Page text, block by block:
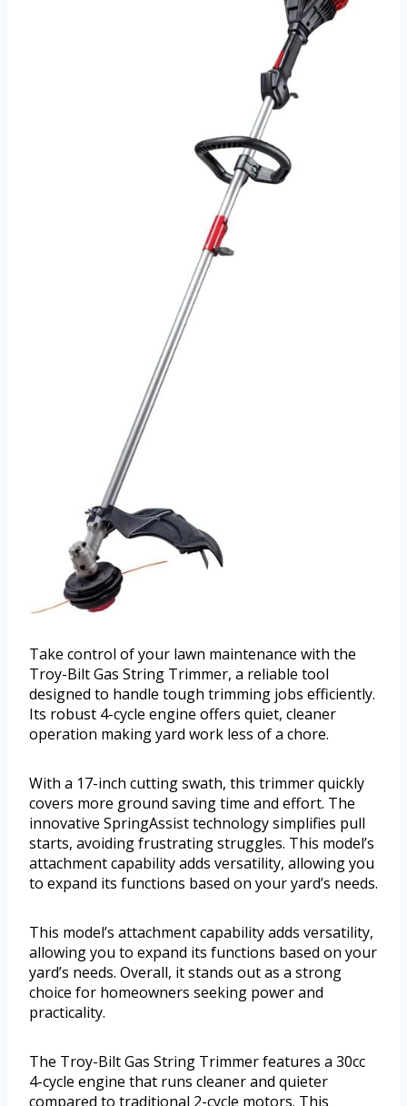
Take control of your lawn maintenance with the
Troy-Bilt Gas String Trimmer, a reliable tool
designed to handle tough trimming jobs efficiently.
Its robust 4-cycle engine offers quiet, cleaner
operation making yard work less of a chore.
With a 17-inch cutting swath, this trimmer quickly
covers more ground saving time and effort. The
innovative SpringAssist technology simplifies pull
starts, avoiding frustrating struggles. This model’s
attachment capability adds versatility, allowing you
to expand its functions based on your yard’s needs.
This model’s attachment capability adds versatility,
allowing you to expand its functions based on your
yard’s needs. Overall, it stands out as a strong
choice for homeowners seeking power and
practicality.
The Troy-Bilt Gas String Trimmer features a 30cc
4-cycle engine that runs cleaner and quieter
compared to traditional 2-cycle motors. This